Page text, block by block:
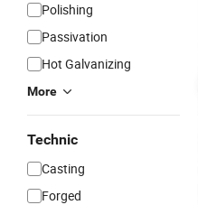
Polishing
Passivation
Hot Galvanizing
More
Technic
Casting
Forged